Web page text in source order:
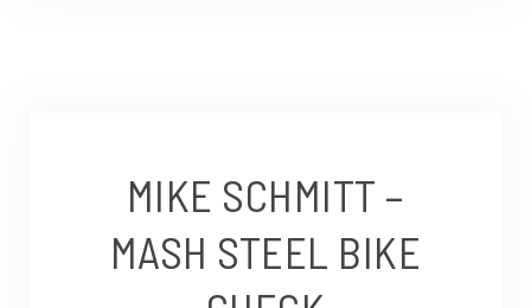
MIKE SCHMITT –
MASH STEEL BIKE